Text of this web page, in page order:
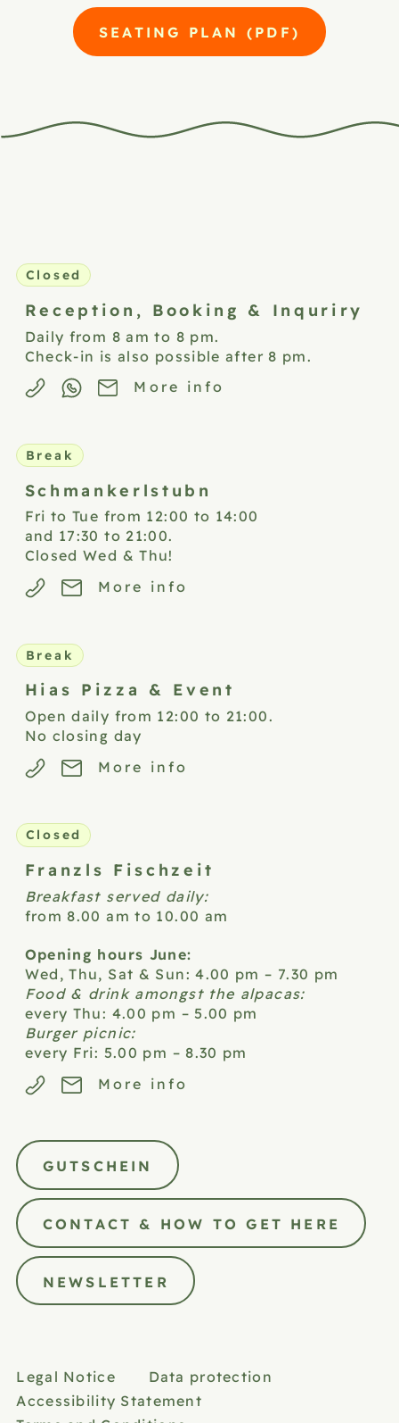
SEATING PLAN (PDF)
Reception, Booking & Inquriry
Closed
Daily from 8 am to 8 pm.
Check-in is also possible after 8 pm.
More info
Schmankerlstubn
Break
Fri to Tue from 12:00 to 14:00
and 17:30 to 21:00.
Closed Wed & Thu!
More info
Hias Pizza & Event
Break
Open daily from 12:00 to 21:00.
No closing day
More info
Franzls Fischzeit
Closed
Breakfast served daily:
from 8.00 am to 10.00 am
Opening hours June:
Wed, Thu, Sat & Sun: 4.00 pm – 7.30 pm
Food & drink amongst the alpacas:
every Thu: 4.00 pm – 5.00 pm
Burger picnic:
every Fri: 5.00 pm – 8.30 pm
More info
GUTSCHEIN
CONTACT & HOW TO GET HERE
NEWSLETTER
Legal Notice
Data protection
Accessibility Statement